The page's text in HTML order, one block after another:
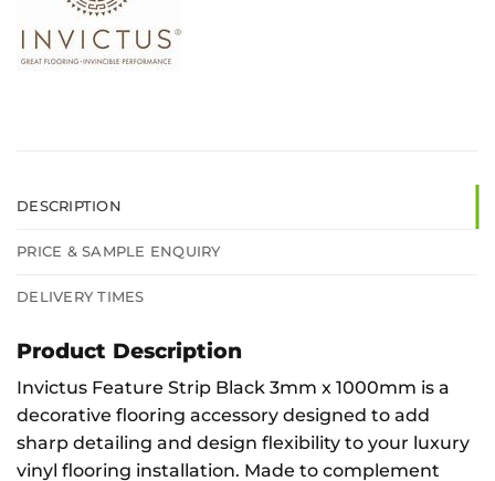
DESCRIPTION
PRICE & SAMPLE ENQUIRY
DELIVERY TIMES
Product Description
Invictus Feature Strip Black 3mm x 1000mm is a
decorative flooring accessory designed to add
sharp detailing and design flexibility to your luxury
vinyl flooring installation. Made to complement